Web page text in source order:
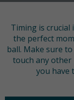
Timing is crucial
the perfect
ball. Make sure
touch any other
you have